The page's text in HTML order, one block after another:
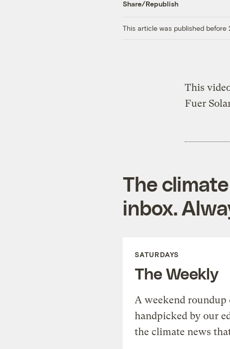
Share/Republish
This article was published before
This
Fuer
The
inbox.
SATURDAYS
The Weekly
A weekend roundup
handpicked by our
the climate news